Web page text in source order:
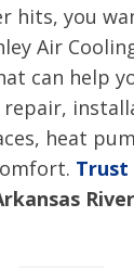
hits, you
Air
can help
heat
Trust